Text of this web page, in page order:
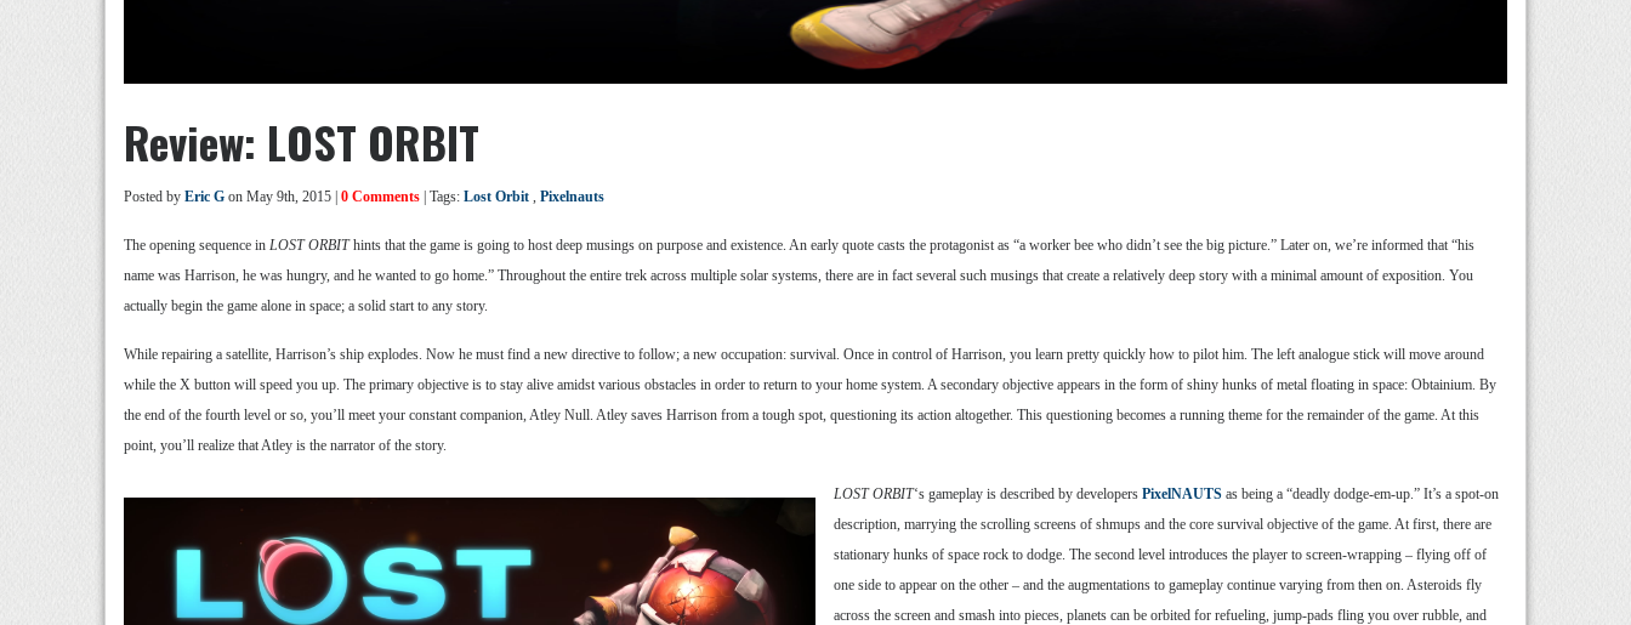
Review: LOST ORBIT
Posted by Eric G on May 9th, 2015 | 0 Comments | Tags: Lost Orbit , Pixelnauts
The opening sequence in LOST ORBIThints that the game is going to host deep musings on purpose and existence. An early quote casts the protagonist as “a worker bee who didn’t see the big picture.” Later on, we’re informed that “his
name was Harrison, he was hungry, and he wanted to go home.” Throughout the entire trek across multiple solar systems, there are in fact several such musings that create a relatively deep story with a minimal amount of exposition. You
actually begin the game alone in space; a solid start to any story.
While repairing a satellite, Harrison’s ship explodes. Now he must find a new directive to follow; a new occupation: survival. Once in control of Harrison, you learn pretty quickly how to pilot him. The left analogue stick will move around
while the X button will speed you up. The primary objective is to stay alive amidst various obstacles in order to return to your home system. A secondary objective appears in the form of shiny hunks of metal floating in space: Obtainium. By
the end of the fourth level or so, you’ll meet your constant companion, Atley Null. Atley saves Harrison from a tough spot, questioning its action altogether. This questioning becomes a running theme for the remainder of the game. At this
point, you’ll realize that Atley is the narrator of the story.
LOST ORBIT‘s gameplay is described by developers PixelNAUTS as being a “deadly dodge-em-up.” It’s a spot-on
description, marrying the scrolling screens of shmups and the core survival objective of the game. At first, there are
stationary hunks of space rock to dodge. The second level introduces the player to screen-wrapping – flying off of
one side to appear on the other – and the augmentations to gameplay continue varying from then on. Asteroids fly
across the screen and smash into pieces, planets can be orbited for refueling, jump-pads fling you over rubble, and